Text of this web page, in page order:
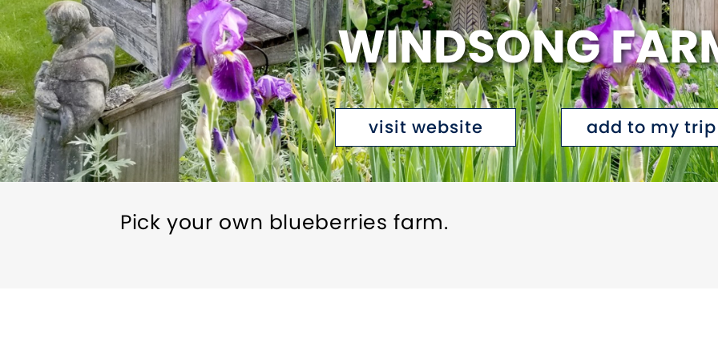
WINDSONG
visit website add to my trip
Pick your own blueberries farm.